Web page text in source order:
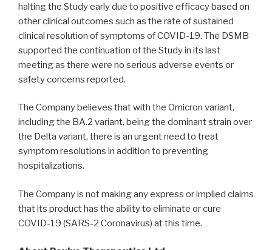
halting the Study early due to positive efficacy based on
other clinical outcomes such as the rate of sustained
clinical resolution of symptoms of COVID-19. The DSMB
supported the continuation of the Study in its last
meeting as there were no serious adverse events or
safety concerns reported.
The Company believes that with the Omicron variant,
including the BA.2 variant, being the dominant strain over
the Delta variant, there is an urgent need to treat
symptom resolutions in addition to preventing
hospitalizations.
The Company is not making any express or implied claims
that its product has the ability to eliminate or cure
COVID-19 (SARS-2 Coronavirus) at this time.